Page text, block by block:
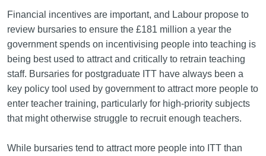
Financial incentives are important, and Labour propose to
review bursaries to ensure the £181 million a year the
government spends on incentivising people into teaching is
being best used to attract and critically to retrain teaching
staff. Bursaries for postgraduate ITT have always been a
key policy tool used by government to attract more people to
enter teacher training, particularly for high-priority subjects
that might otherwise struggle to recruit enough teachers.
While bursaries tend to attract more people into ITT than